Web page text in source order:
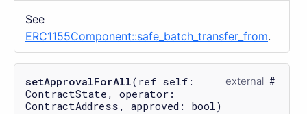
See
ERC1155Component::safe_batch_transfer_from.
setApprovalForAll(ref self:
ContractState, operator:
ContractAddress, approved: bool)
external